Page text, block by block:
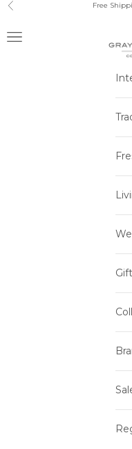
Skip to content
Previous Free
Open navigation menu